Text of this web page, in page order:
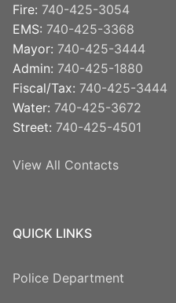
Fire: 740-425-3054
EMS: 740-425-3368
Mayor: 740-425-3444
Admin: 740-425-1880
Fiscal/Tax: 740-425-3444
Water: 740-425-3672
Street: 740-425-4501
View All Contacts
QUICK LINKS
Police Department